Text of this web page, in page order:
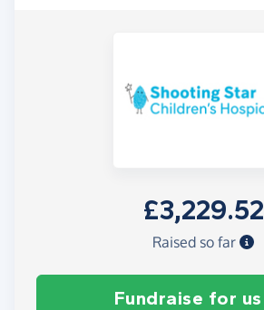
£3,229.52
Raised so far
Fundraise for us